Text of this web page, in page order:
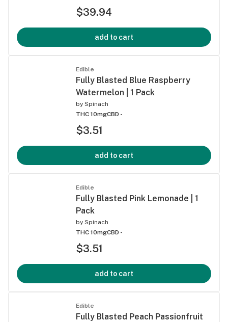
$39.94
add to cart
Edible
Fully Blasted Blue Raspberry
Watermelon | 1 Pack
by Spinach
THC 10mgCBD -
$3.51
add to cart
Edible
Fully Blasted Pink Lemonade | 1
Pack
by Spinach
THC 10mgCBD -
$3.51
add to cart
Edible
Fully Blasted Peach Passionfruit